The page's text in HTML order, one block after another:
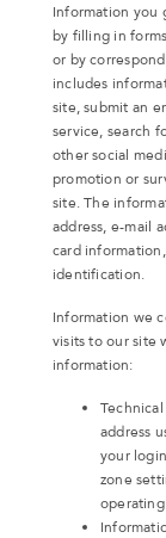
Information you
by filling in
or by
includes
site, submit an
service, search
other social
promotion or
site. The
address, e-mail
card
identification.
Information we
visits to our site
information:
address
your
zone